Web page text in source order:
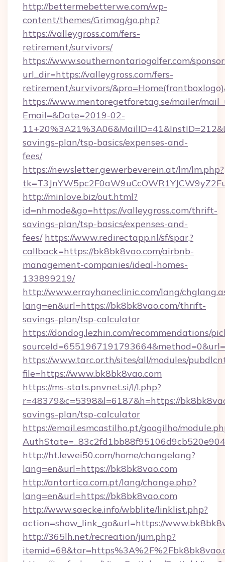
http://bettermebetterwe.com/wp-
content/themes/Grimag/go.php?
https://valleygross.com/fers-
retirement/survivors/
https://www.southernontariogolfer.com/
url_dir=https://valleygross.com/fers-
retirement/survivors/
https://www.mentoregetforetag.se/mailer/
Email=&Date=2019-02-
savings-plan/tsp-basics/expenses-and-
fees/
https://newsletter.gewerbeverein.at/lm/lm.php?
http://minlove.biz/out.html?
id=nhmode&go=https://valleygross.com/thrift-
savings-plan/tsp-basics/expenses-and-
fees/ https://www.redirectapp.nl/sf/spar,?
callback=https://bk8bk8vao.com/airbnb-
management-companies/ideal-homes-
133899219/
http://www.errayhaneclinic.com/lang/
lang=en&url=https://bk8bk8vao.com/thrift-
savings-plan/tsp-calculator
https://dondog.lezhin.com/recommendations/
https://www.tarc.or.th/sites/all/modules/
file=https://www.bk8bk8vao.com
https://ms-stats.pnvnet.si/l/l.php?
r=48379&c=5398&l=6187&h=https://
savings-plan/tsp-calculator
https://email.esmcastilho.pt/googilho/
http://ht.lewei50.com/home/changelang?
lang=en&url=https://bk8bk8vao.com
http://antartica.com.pt/lang/change.php?
lang=en&url=https://bk8bk8vao.com
http://www.saecke.info/wbblite/linklist.php?
action=show_link_go&url=https://
http://365lh.net/recreation/jum.php?